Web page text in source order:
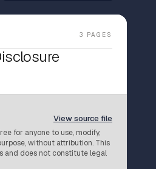
Venture Capital
Contracts
3 PAGES
View source file
for anyone to use, modify,
without attribution. This
and does not constitute legal